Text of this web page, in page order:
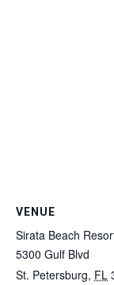
VENUE
Sirata Beach
5300 Gulf Blvd
St. Petersburg, FL